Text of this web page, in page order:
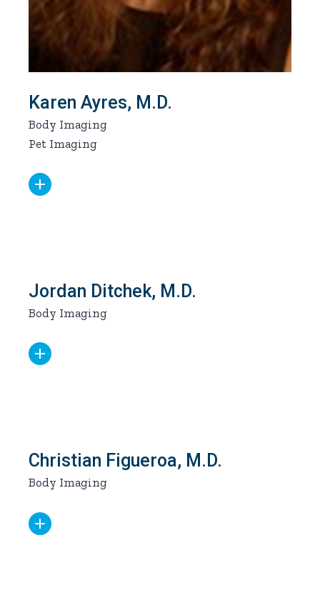
Karen Ayres, M.D.
Body Imaging
Pet Imaging
Jordan Ditchek, M.D.
Body Imaging
Christian Figueroa, M.D.
Body Imaging